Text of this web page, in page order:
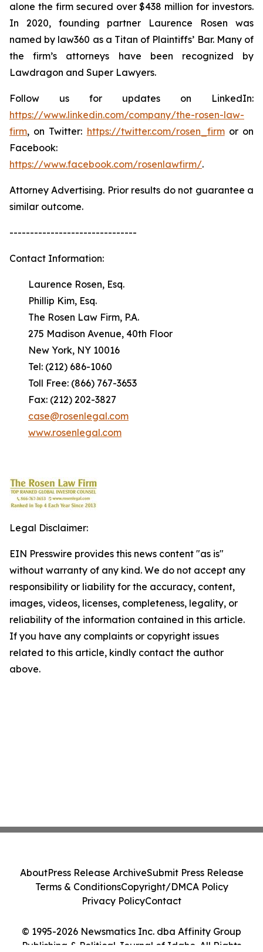
alone the firm secured over $438 million for investors.
In 2020, founding partner Laurence Rosen was
named by law360 as a Titan of Plaintiffs’ Bar. Many of
the firm’s attorneys have been recognized by
Lawdragon and Super Lawyers.
Follow us for updates on LinkedIn:
https://www.linkedin.com/company/the-rosen-law-
firm, on Twitter: https://twitter.com/rosen_firmor on
Facebook:
https://www.facebook.com/rosenlawfirm/.
Attorney Advertising. Prior results do not guarantee a
similar outcome.
-------------------------------
Contact Information:
Laurence Rosen, Esq.
Phillip Kim, Esq.
The Rosen Law Firm, P.A.
275 Madison Avenue, 40th Floor
New York, NY 10016
Tel: (212) 686-1060
Toll Free: (866) 767-3653
Fax: (212) 202-3827
case@rosenlegal.com
www.rosenlegal.com
Legal Disclaimer:
EIN Presswire provides this news content "as is"
without warranty of any kind. We do not accept any
responsibility or liability for the accuracy, content,
images, videos, licenses, completeness, legality, or
reliability of the information contained in this article.
If you have any complaints or copyright issues
related to this article, kindly contact the author
above.
© 1995-2026 Newsmatics Inc. dba Affinity Group
Publishing & Political Journal of Idaho. All Rights
AboutPress Release ArchiveSubmit Press Release
Terms & ConditionsCopyright/DMCA Policy
Privacy PolicyContact